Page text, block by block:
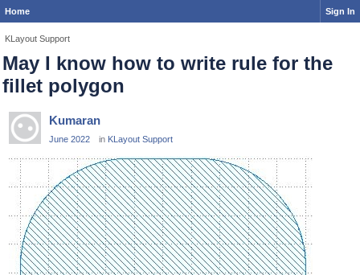
Home Sign In
KLayout Support
May I know how to write rule for the
fillet polygon
Kumaran
June 2022 in KLayout Support